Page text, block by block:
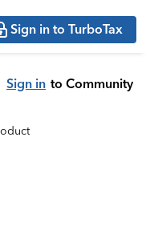
Sign in to TurboTax
Sign in to Community